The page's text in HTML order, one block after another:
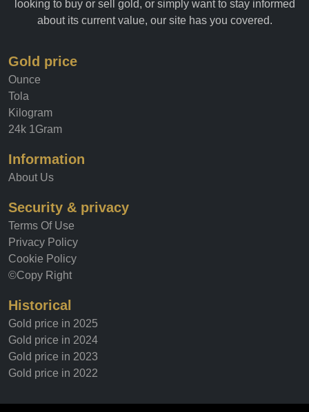
looking to buy or sell gold, or simply want to stay informed
about its current value, our site has you covered.
Gold price
Ounce
Tola
Kilogram
24k 1Gram
Information
About Us
Security & privacy
Terms Of Use
Privacy Policy
Cookie Policy
©Copy Right
Historical
Gold price in 2025
Gold price in 2024
Gold price in 2023
Gold price in 2022